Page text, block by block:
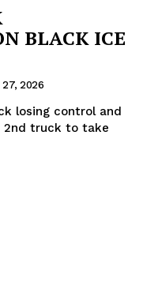
BLACK ICE
27, 2026
losing control and
2nd truck to take